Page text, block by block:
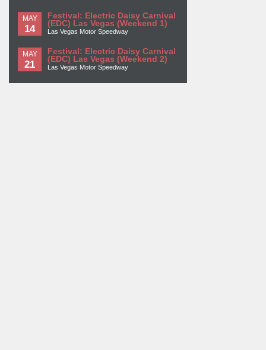
MAY
14
Festival: Electric Daisy Carnival
(EDC) Las Vegas (Weekend 1)
Las Vegas Motor Speedway
MAY
21
Festival: Electric Daisy Carnival
(EDC) Las Vegas (Weekend 2)
Las Vegas Motor Speedway